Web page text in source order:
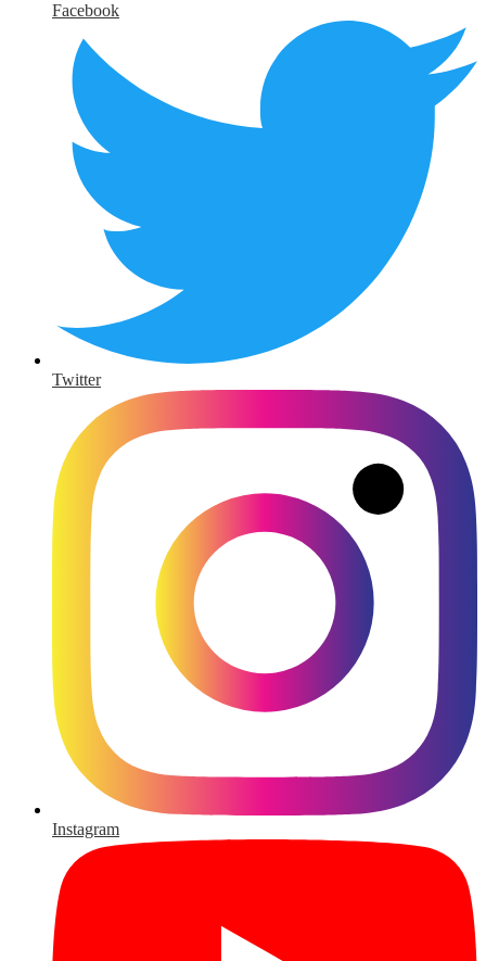
Facebook
Twitter
Instagram